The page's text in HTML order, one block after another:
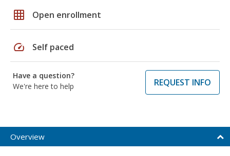
grid_on Open enrollment
speed Self paced
Have a question?
We're here to help
REQUEST INFO
Overview